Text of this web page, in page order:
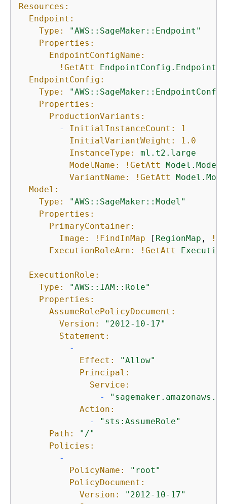
Resources:
Endpoint:
Type:
"AWS::SageMaker::Endpoint"
Properties:
EndpointConfigName:
!GetAtt
EndpointConfig:
Type:
Properties:
ProductionVariants:
-
InitialInstanceCount:
1
InitialVariantWeight:
1.0
InstanceType:
ml.t2.large
ModelName:
!GetAtt
VariantName:
!GetAtt
Model:
Type:
"AWS::SageMaker::Model"
Properties:
PrimaryContainer:
Image:
!FindInMap [ RegionMap ,
ExecutionRoleArn:
!GetAtt
ExecutionRole:
Type:
"AWS::IAM::Role"
Properties:
AssumeRolePolicyDocument:
Version:
"2012-10-17"
Statement:
-
Effect:
"Allow"
Principal:
Service:
-
Action:
-
"sts:AssumeRole"
Path:
"/"
Policies:
-
PolicyName:
"root"
PolicyDocument:
Version:
"2012-10-17"